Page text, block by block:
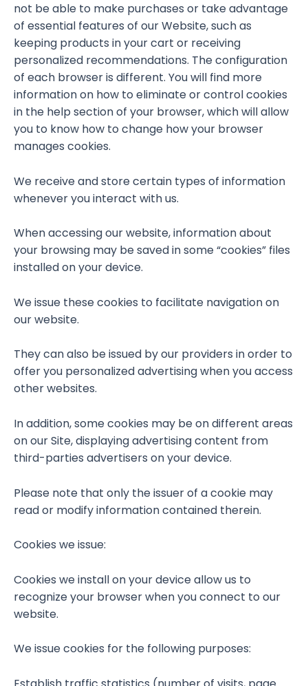
not be able to make purchases or take advantage
of essential features of our Website, such as
keeping products in your cart or receiving
personalized recommendations. The configuration
of each browser is different. You will find more
information on how to eliminate or control cookies
in the help section of your browser, which will allow
you to know how to change how your browser
manages cookies.
We receive and store certain types of information
whenever you interact with us.
When accessing our website, information about
your browsing may be saved in some “cookies” files
installed on your device.
We issue these cookies to facilitate navigation on
our website.
They can also be issued by our providers in order to
offer you personalized advertising when you access
other websites.
In addition, some cookies may be on different areas
on our Site, displaying advertising content from
third-parties advertisers on your device.
Please note that only the issuer of a cookie may
read or modify information contained therein.
Cookies we issue:
Cookies we install on your device allow us to
recognize your browser when you connect to our
website.
We issue cookies for the following purposes: